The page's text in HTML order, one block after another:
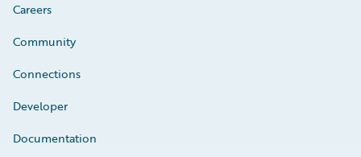
Careers
Community
Connections
Developer
Documentation